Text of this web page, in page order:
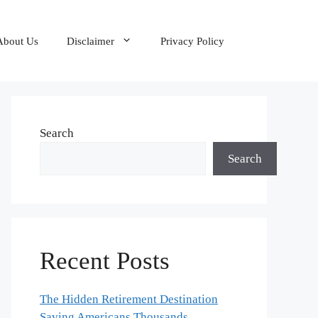
Us Disclaimer Privacy Policy
Search
Search
Recent Posts
The Hidden Retirement Destination